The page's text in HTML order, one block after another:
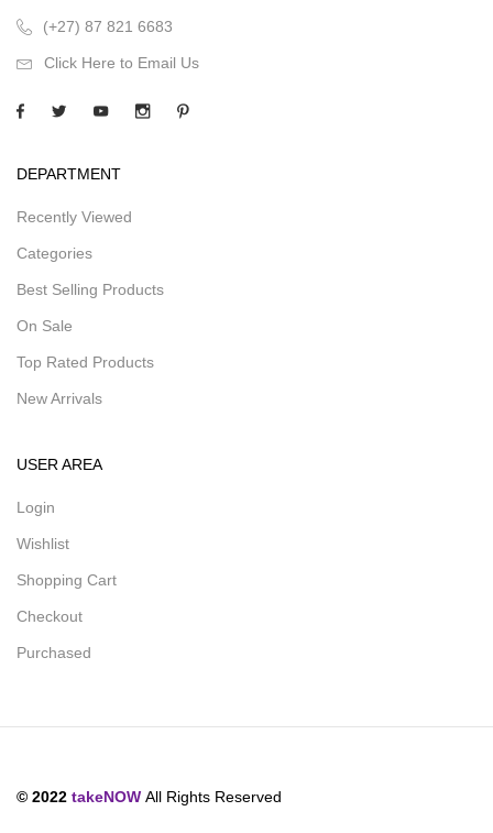
(+27) 87 821 6683
Click Here to Email Us
DEPARTMENT
Recently Viewed
Categories
Best Selling Products
On Sale
Top Rated Products
New Arrivals
USER AREA
Login
Wishlist
Shopping Cart
Checkout
Purchased
© 2022 takeNOW All Rights Reserved